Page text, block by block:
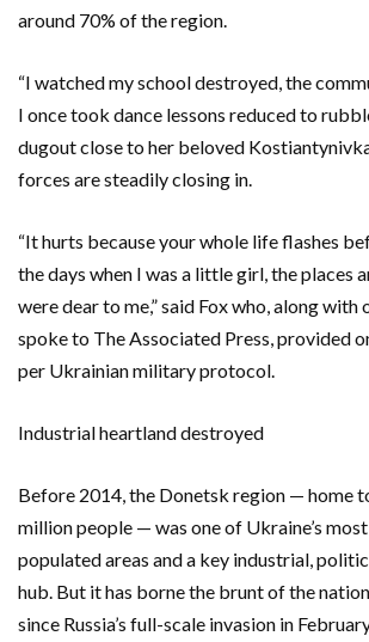
around 70% of the region.
“I watched my school destroyed, the
I once took dance lessons reduced to
dugout close to her beloved
forces are steadily closing in.
“It hurts because your whole life flashes
the days when I was a little girl, the places
were dear to me,” said Fox who, along
spoke to The Associated Press, provided
per Ukrainian military protocol.
Industrial heartland destroyed
Before 2014, the Donetsk region — home
million people — was one of Ukraine’s
populated areas and a key industrial,
hub. But it has borne the brunt of the
since Russia’s full-scale invasion in